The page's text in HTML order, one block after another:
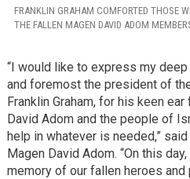
FRANKLIN GRAHAM COMFORTED THOSE
THE FALLEN MAGEN DAVID ADOM
“I would like to express my
and foremost the president of
Franklin Graham, for his keen
David Adom and the people of
help in whatever is needed,”
Magen David Adom. “On this
memory of our fallen heroes